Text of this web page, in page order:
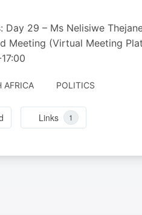
Day 29 – Ms Nelisiwe
Meeting (Virtual Meeting
AFRICA POLITICS
Links 1